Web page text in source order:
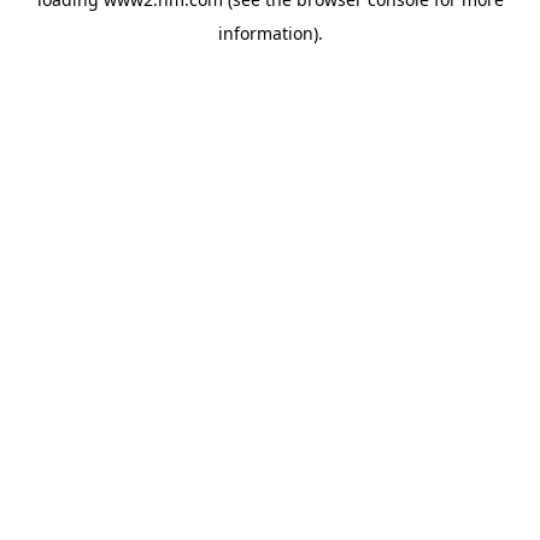
information).